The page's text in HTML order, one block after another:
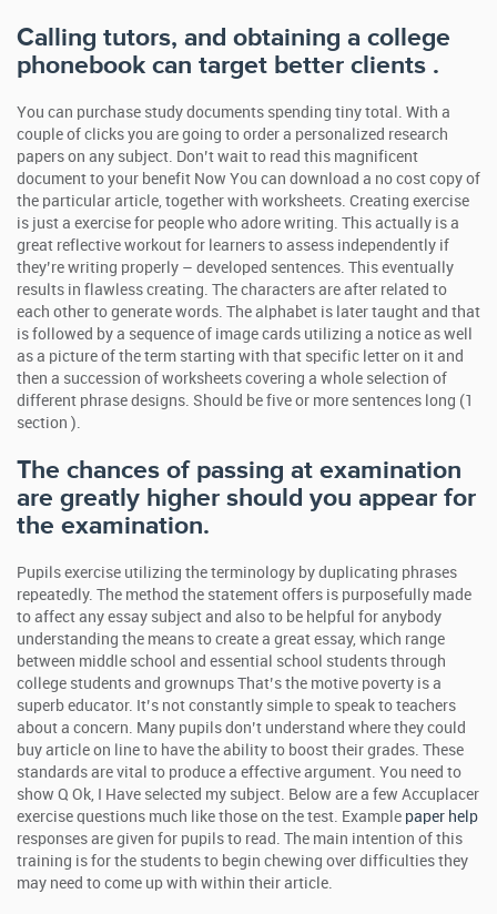
Calling tutors, and obtaining a college
phonebook can target better clients .
You can purchase study documents spending tiny total. With a
couple of clicks you are going to order a personalized research
papers on any subject. Don’t wait to read this magnificent
document to your benefit Now You can download a no cost copy of
the particular article, together with worksheets. Creating exercise
is just a exercise for people who adore writing. This actually is a
great reflective workout for learners to assess independently if
they’re writing properly – developed sentences. This eventually
results in flawless creating. The characters are after related to
each other to generate words. The alphabet is later taught and that
is followed by a sequence of image cards utilizing a notice as well
as a picture of the term starting with that specific letter on it and
then a succession of worksheets covering a whole selection of
different phrase designs. Should be five or more sentences long (1
section ).
The chances of passing at examination
are greatly higher should you appear for
the examination.
Pupils exercise utilizing the terminology by duplicating phrases
repeatedly. The method the statement offers is purposefully made
to affect any essay subject and also to be helpful for anybody
understanding the means to create a great essay, which range
between middle school and essential school students through
college students and grownups That’s the motive poverty is a
superb educator. It’s not constantly simple to speak to teachers
about a concern. Many pupils don’t understand where they could
buy article on line to have the ability to boost their grades. These
standards are vital to produce a effective argument. You need to
show Q Ok, I Have selected my subject. Below are a few Accuplacer
exercise questions much like those on the test. Example paper help
responses are given for pupils to read. The main intention of this
training is for the students to begin chewing over difficulties they
may need to come up with within their article.